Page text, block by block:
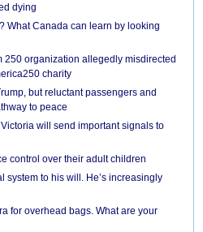
dying
What Canada can learn by looking
250 organization allegedly misdirected
charity
but reluctant passengers and
to peace
will send important signals to
control over their adult children
system to his will. He’s increasingly
for overhead bags. What are your